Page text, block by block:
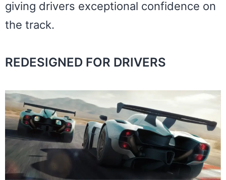
giving drivers exceptional confidence on
the track.
REDESIGNED FOR DRIVERS